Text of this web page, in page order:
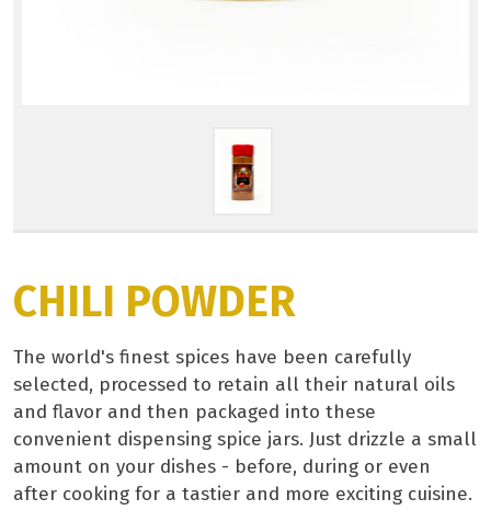
CHILI POWDER
The world's finest spices have been carefully
selected, processed to retain all their natural oils
and flavor and then packaged into these
convenient dispensing spice jars. Just drizzle a small
amount on your dishes - before, during or even
after cooking for a tastier and more exciting cuisine.